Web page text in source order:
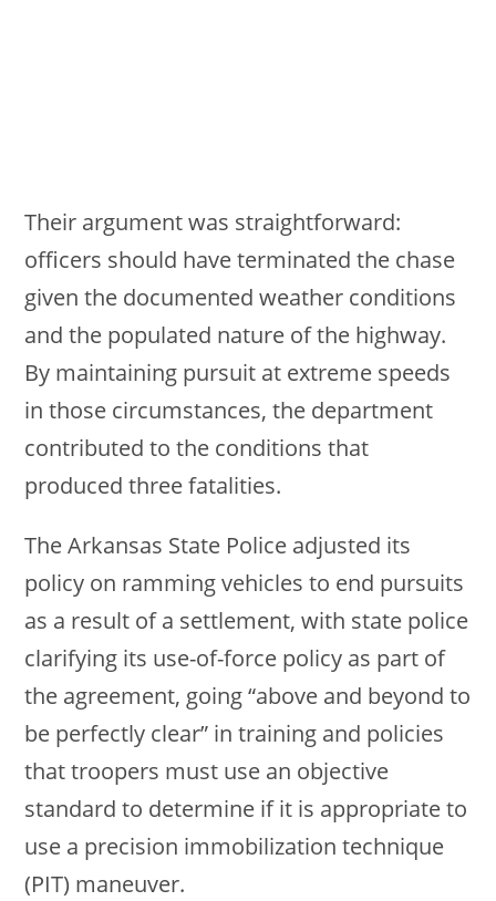
Their argument was straightforward:
officers should have terminated the chase
given the documented weather conditions
and the populated nature of the highway.
By maintaining pursuit at extreme speeds
in those circumstances, the department
contributed to the conditions that
produced three fatalities.
The Arkansas State Police adjusted its
policy on ramming vehicles to end pursuits
as a result of a settlement, with state police
clarifying its use-of-force policy as part of
the agreement, going “above and beyond to
be perfectly clear” in training and policies
that troopers must use an objective
standard to determine if it is appropriate to
use a precision immobilization technique
(PIT) maneuver.